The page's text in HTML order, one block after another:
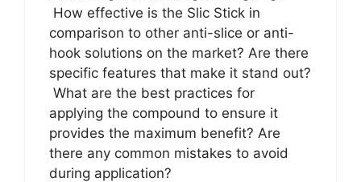
How effective is the Slic Stick in
comparison to other anti-slice or anti-
hook solutions on the market? Are there
specific features that make it stand out?
What are the best practices for
applying the compound to ensure it
provides the maximum benefit? Are
there any common mistakes to avoid
during application?